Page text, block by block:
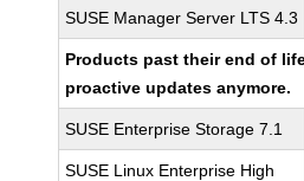
SUSE Manager Server LTS 4.3
Products past their end of
proactive updates anymore.
SUSE Enterprise Storage 7.1
SUSE Linux Enterprise High